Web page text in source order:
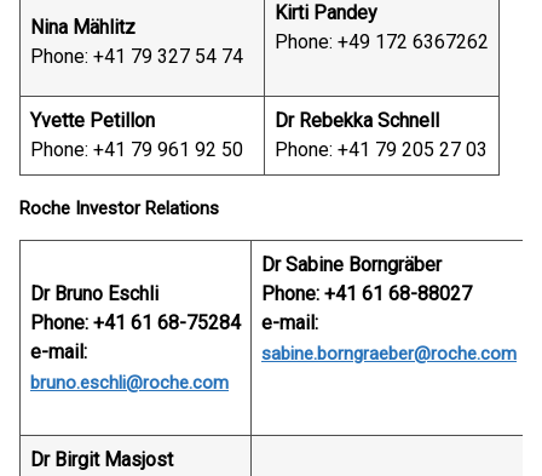
Nina Mählitz
Phone: +41 79 327 54 74
Kirti Pandey
Phone: +49 172 6367262
Yvette Petillon
Phone: +41 79 961 92 50
Dr Rebekka Schnell
Phone: +41 79 205 27 03
Roche Investor Relations
Dr Bruno Eschli
Phone: +41 61 68-75284
e-mail:
bruno.eschli@roche.com
Dr Sabine Borngräber
Phone: +41 61 68-88027
e-mail:
sabine.borngraeber@roche.com
Dr Birgit Masjost